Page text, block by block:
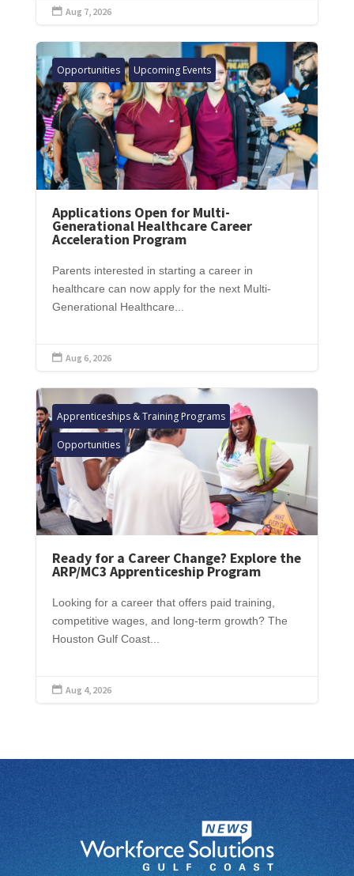
 Aug 7, 2026
Opportunities Upcoming Events
Applications Open for Multi-
Generational Healthcare Career
Acceleration Program
Parents interested in starting a career in
healthcare can now apply for the next Multi-
Generational Healthcare...
 Aug 6, 2026
Apprenticeships & Training Programs
Opportunities
Ready for a Career Change? Explore the
ARP/MC3 Apprenticeship Program
Looking for a career that offers paid training,
competitive wages, and long-term growth? The
Houston Gulf Coast...
 Aug 4, 2026